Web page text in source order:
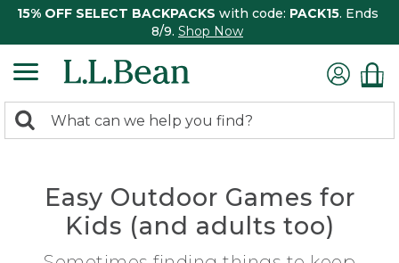
15% OFF SELECT BACKPACKS with code: PACK15. Ends
8/9. Shop Now
search
Search:
Easy Outdoor Games for
Kids (and adults too)